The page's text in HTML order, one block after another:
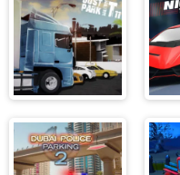
Just Park It 11
3D: